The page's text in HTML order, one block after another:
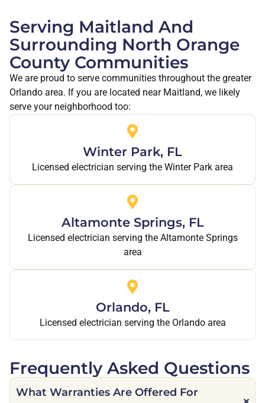
Serving Maitland And
Surrounding North Orange
County Communities
We are proud to serve communities throughout the greater
Orlando area. If you are located near Maitland, we likely
serve your neighborhood too:
Winter Park, FL
Licensed electrician serving the Winter Park area
Altamonte Springs, FL
Licensed electrician serving the Altamonte Springs
area
Orlando, FL
Licensed electrician serving the Orlando area
Frequently Asked Questions
What Warranties Are Offered For